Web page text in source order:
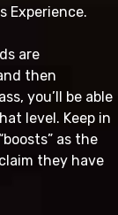
Experience.
are
then
you’ll be able
level. Keep in
as the
they have